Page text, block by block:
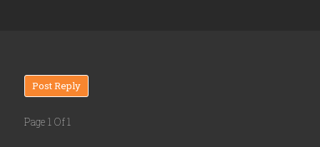
Post Reply
Page 1 Of 1